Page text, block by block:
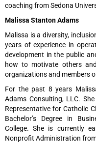
coaching from Sedona
Malissa Stanton Adams
Malissa is a diversity,
years of experience in
development in the public
how to motivate others
organizations and members
For the past 8 years
Adams Consulting, LLC.
Representative for Catholic
Bachelor’s Degree in
College. She is currently
Nonprofit Administration